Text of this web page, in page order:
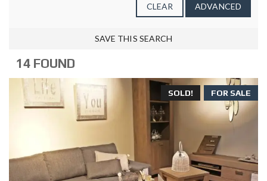
CLEAR ADVANCED
SAVE THIS SEARCH
14 FOUND
FOR SALE
SOLD!